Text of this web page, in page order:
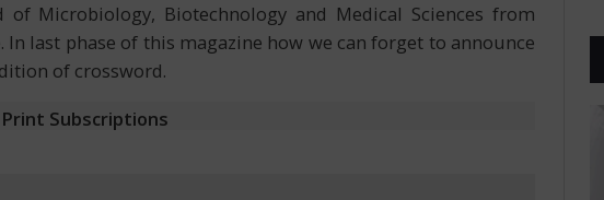
Microbiology, Biotechnology and Medical Sciences from
last phase of this magazine how we can forget to announce
of crossword.
Print Subscriptions